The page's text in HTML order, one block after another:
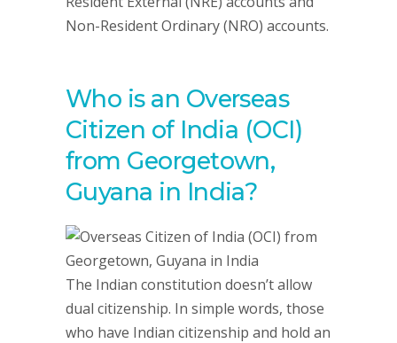
Non-Resident Ordinary (NRO) accounts.
Who is an Overseas
Citizen of India (OCI)
from Georgetown,
Guyana in India?
The Indian constitution doesn’t allow
dual citizenship. In simple words, those
who have Indian citizenship and hold an